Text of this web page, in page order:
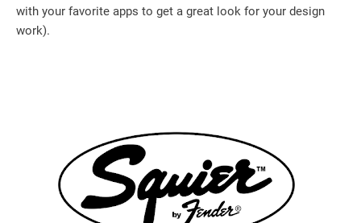
with your favorite apps to get a great look for your design
work).